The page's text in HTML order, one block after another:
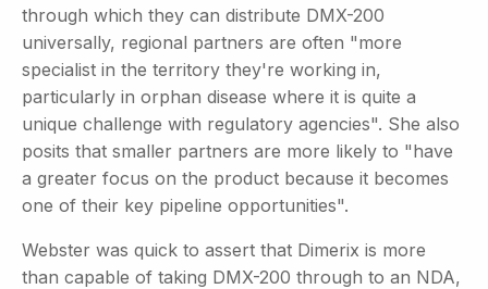
through which they can distribute DMX-200
universally, regional partners are often "more
specialist in the territory they're working in,
particularly in orphan disease where it is quite a
unique challenge with regulatory agencies". She also
posits that smaller partners are more likely to "have
a greater focus on the product because it becomes
one of their key pipeline opportunities".
Webster was quick to assert that Dimerix is more
than capable of taking DMX-200 through to an NDA,